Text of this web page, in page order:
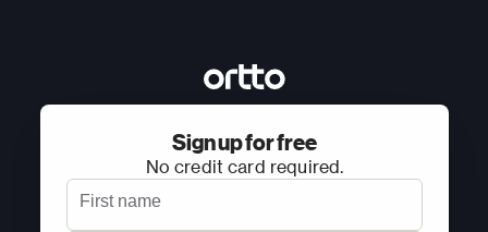
Sign up for free
No credit card required.
First name